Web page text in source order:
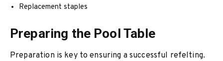
Replacement staples
Preparing the Pool Table
Preparation is key to ensuring a successful refelting.